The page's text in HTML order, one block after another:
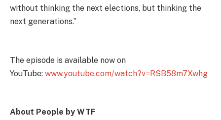
without thinking the next elections, but thinking the
next generations.”
The episode is available now on
YouTube: www.youtube.com/watch?v=RSB58m7Xwhg
About People by WTF